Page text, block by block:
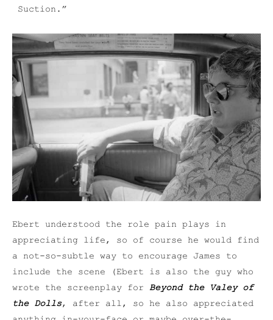
Suction.”
Ebert understood the role pain plays in
appreciating life, so of course he would find
a not-so-subtle way to encourage James to
include the scene (Ebert is also the guy who
wrote the screenplay for Beyond the Valey of
the Dolls, after all, so he also appreciated